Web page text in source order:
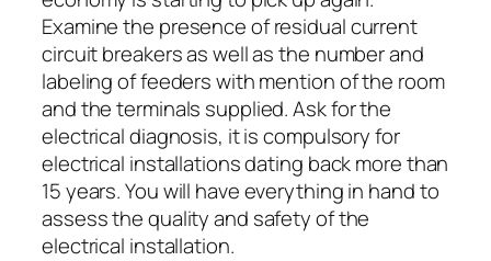
Examine the presence of residual current
circuit breakers as well as the number and
labeling of feeders with mention of the room
and the terminals supplied. Ask for the
electrical diagnosis, it is compulsory for
electrical installations dating back more than
15 years. You will have everything in hand to
assess the quality and safety of the
electrical installation.